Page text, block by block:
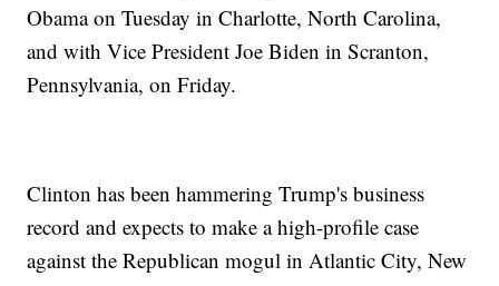
Obama on Tuesday in Charlotte, North Carolina,
and with Vice President Joe Biden in Scranton,
Pennsylvania, on Friday.
Clinton has been hammering Trump's business
record and expects to make a high-profile case
against the Republican mogul in Atlantic City, New